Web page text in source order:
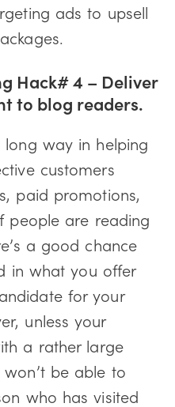
ads to upsell
Hack# 4 – Deliver
to blog readers.
way in helping
customers
paid promotions,
people are reading
a good chance
in what you offer
for your
unless your
a rather large
be able to
who has visited